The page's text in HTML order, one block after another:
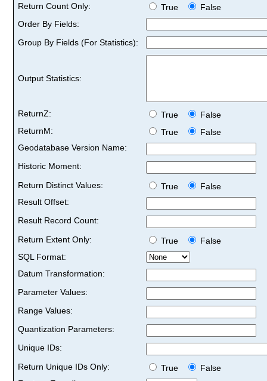
Return Count Only:
True
False
Order By Fields:
Group By Fields (For Statistics):
Output Statistics:
ReturnZ: True
False
ReturnM:
True
False
Geodatabase Version Name:
Historic Moment:
Return Distinct Values:
True
False
Result Offset:
Result Record Count:
Return Extent Only:
True
False
SQL Format:
Datum Transformation:
Parameter Values:
Range Values:
Quantization Parameters:
Unique IDs:
Return Unique IDs Only:
True
False